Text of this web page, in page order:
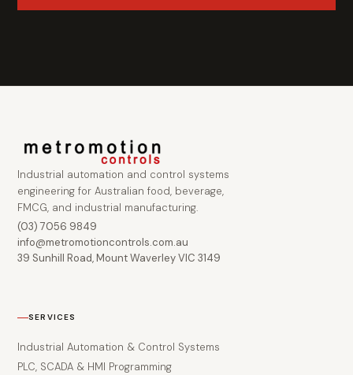
Industrial automation and control systems
engineering for Australian food, beverage,
FMCG, and industrial manufacturing.
(03) 7056 9849
info@metromotioncontrols.com.au
39 Sunhill Road, Mount Waverley VIC 3149
SERVICES
Industrial Automation & Control Systems
PLC, SCADA & HMI Programming